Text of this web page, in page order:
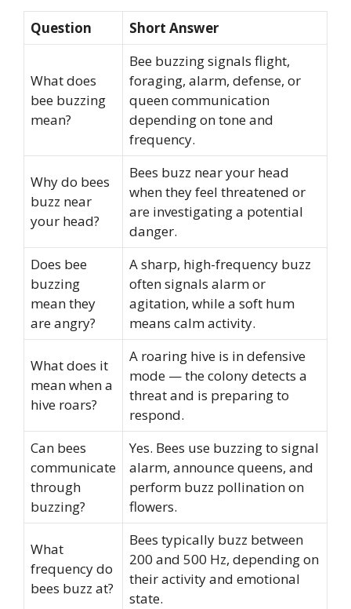
Question Short Answer
What does
bee buzzing
mean?
Bee buzzing signals flight,
foraging, alarm, defense, or
queen communication
depending on tone and
frequency.
Why do bees
buzz near
your head?
Bees buzz near your head
when they feel threatened or
are investigating a potential
danger.
Does bee
buzzing
mean they
are angry?
A sharp, high-frequency buzz
often signals alarm or
agitation, while a soft hum
means calm activity.
What does it
mean when a
hive roars?
A roaring hive is in defensive
mode — the colony detects a
threat and is preparing to
respond.
Can bees
communicate
through
buzzing?
Yes. Bees use buzzing to signal
alarm, announce queens, and
perform buzz pollination on
flowers.
What
frequency do
bees buzz at?
Bees typically buzz between
200 and 500 Hz, depending on
their activity and emotional
state.